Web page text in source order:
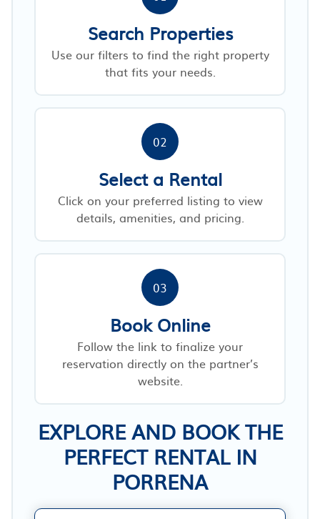
Search Properties
Use our filters to find the right property
that fits your needs.
02
Select a Rental
Click on your preferred listing to view
details, amenities, and pricing.
03
Book Online
Follow the link to finalize your
reservation directly on the partner’s
website.
EXPLORE AND BOOK THE
PERFECT RENTAL IN
PORRENA